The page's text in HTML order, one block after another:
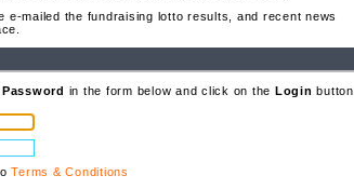
e-mailed the fundraising lotto results, and recent news
Password in the form below and click on the Login button.
Terms & Conditions